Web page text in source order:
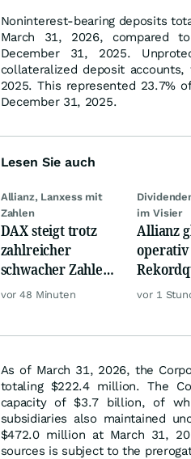
Noninterest-bearing deposits
March 31, 2026, compared
December 31, 2025.
collateralized deposit
2025. This represented 23.7%
December 31, 2025.
Lesen Sie auch
Allianz, Lanxess mit
Zahlen
DAX steigt trotz
zahlreicher
schwacher Zahlen,
Gold und Öl teurer
vor 48 Minuten
im Visier
Allianz
doch KI-
vor 1
As of March 31, 2026, the
totaling $222.4 million. The
capacity of $3.7 billion, of
subsidiaries also maintained
$472.0 million at March 31,
sources is subject to the